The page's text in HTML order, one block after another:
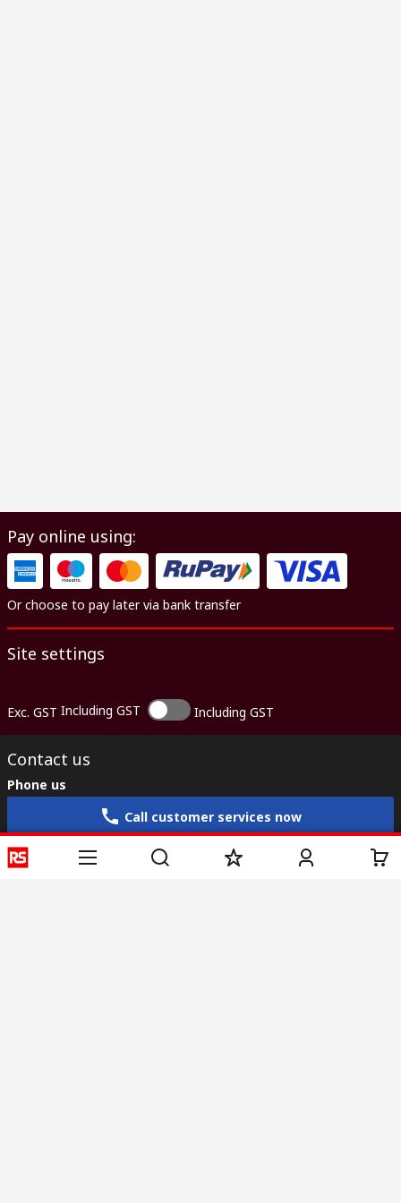
Pay online using:
Or choose to pay later via bank transfer
Site settings
Exc. GST Including GST Including GST
Contact us
Phone us
Call customer services now
Email us